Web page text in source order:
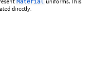
Material
directly.